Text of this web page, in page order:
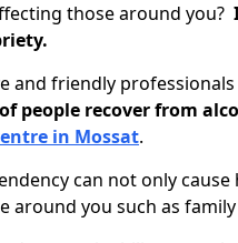
those around you?
and friendly professionals
people recover from
in Mossat.
can not only
around you such as